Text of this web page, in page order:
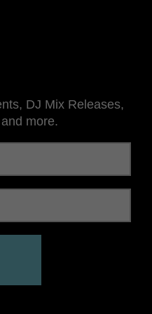
DJ Mix Releases,
more.